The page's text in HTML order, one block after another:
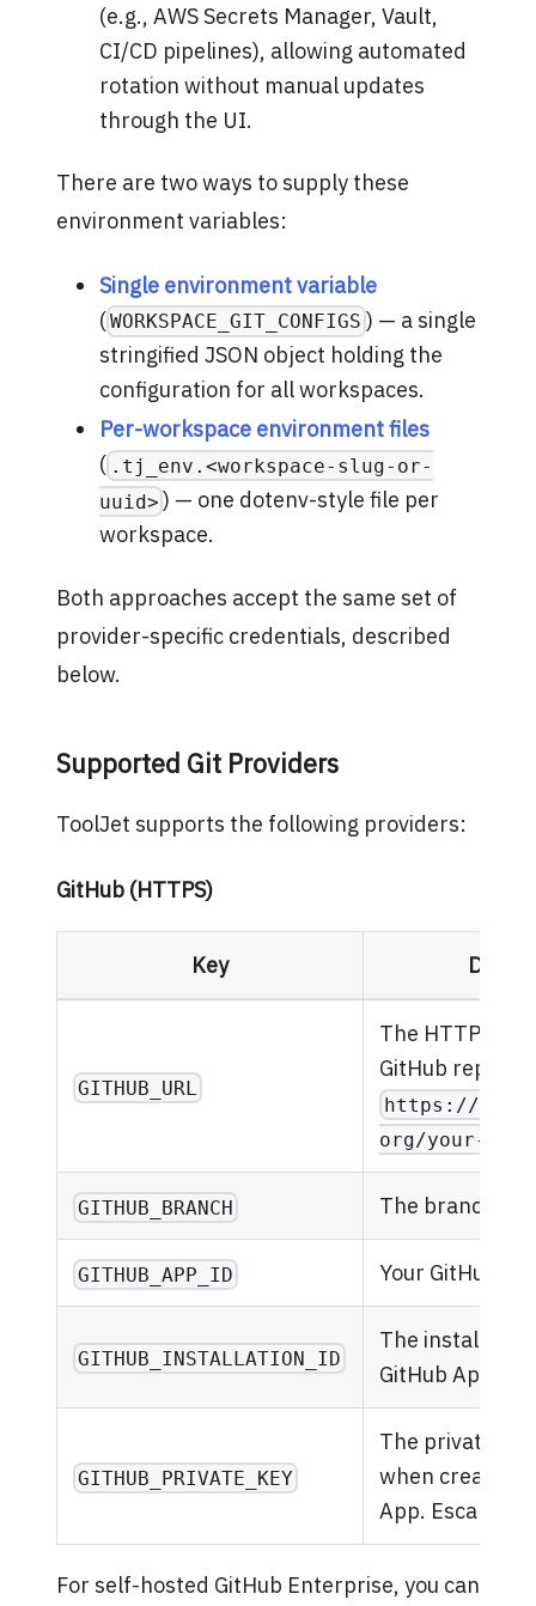
(e.g., AWS Secrets Manager, Vault,
CI/CD pipelines), allowing automated
rotation without manual updates
through the UI.
There are two ways to supply these
environment variables:
Single environment variable
(WORKSPACE_GIT_CONFIGS ) — a single
stringified JSON object holding the
configuration for all workspaces.
Per-workspace environment files
( .tj_env.<workspace-slug-or-
uuid> ) — one dotenv-style file per
workspace.
Both approaches accept the same set of
provider-specific credentials, described
below.
Supported Git Providers
ToolJet supports the following providers:
GitHub (HTTPS)
Key
GITHUB_URL
The HTTPS
GitHub
https://
org/your-repo
GITHUB_BRANCH The branch to
GITHUB_APP_ID Your GitHub
GITHUB_INSTALLATION_ID
The
GitHub App.
GITHUB_PRIVATE_KEY
The private
when creating
App. Escape
For self-hosted GitHub Enterprise, you can